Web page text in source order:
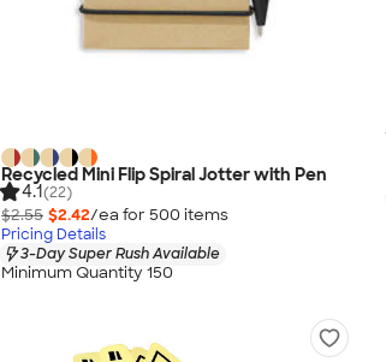
Recycled Mini Flip Spiral Jotter with Pen
4.1(22)
$2.55 $2.42/ea for 500 items
Pricing Details
3-Day Super Rush Available
Minimum Quantity 150